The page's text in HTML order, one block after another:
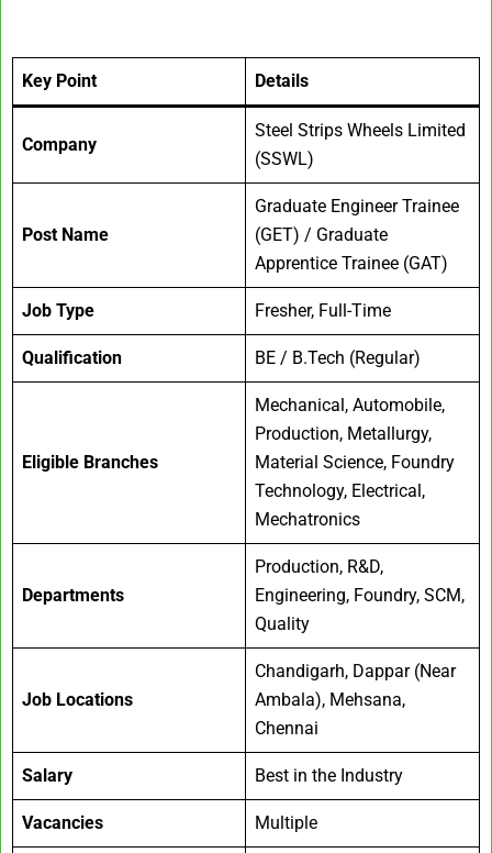
Key Point Details
Company
Steel Strips Wheels Limited
(SSWL)
Post Name
Graduate Engineer Trainee
(GET) / Graduate
Apprentice Trainee (GAT)
Job Type Fresher, Full-Time
Qualification BE / B.Tech (Regular)
Eligible Branches
Mechanical, Automobile,
Production, Metallurgy,
Material Science, Foundry
Technology, Electrical,
Mechatronics
Departments
Production, R&D,
Engineering, Foundry, SCM,
Quality
Job Locations
Chandigarh, Dappar (Near
Ambala), Mehsana,
Chennai
Salary Best in the Industry
Vacancies Multiple